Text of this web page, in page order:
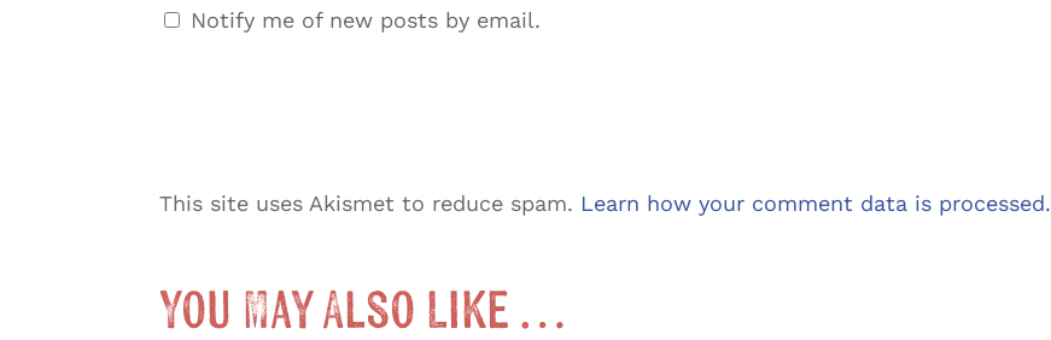
Notify me of new posts by email.
This site uses Akismet to reduce spam. Learn how your comment data is processed.
You May Also Like …